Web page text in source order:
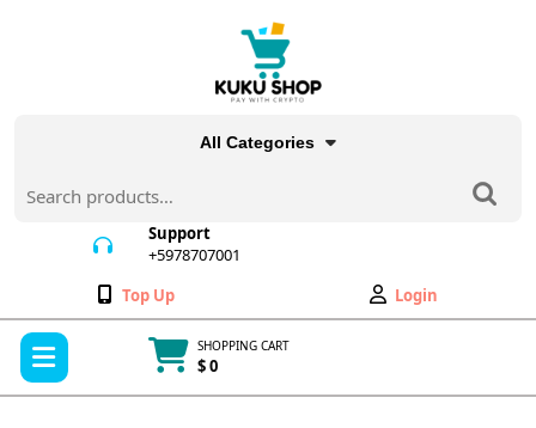
All Categories
for:
Support
+5978707001
Wishlist
Top Up
My
Account
Login
SHOPPING CART
$ 0